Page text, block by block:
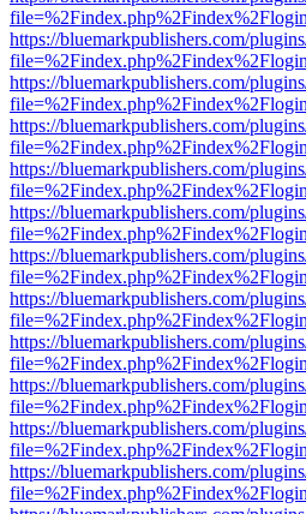
https://bluemarkpublishers.com/
https://bluemarkpublishers.com/
https://bluemarkpublishers.com/
https://bluemarkpublishers.com/
https://bluemarkpublishers.com/
https://bluemarkpublishers.com/
https://bluemarkpublishers.com/
https://bluemarkpublishers.com/
https://bluemarkpublishers.com/
https://bluemarkpublishers.com/
https://bluemarkpublishers.com/